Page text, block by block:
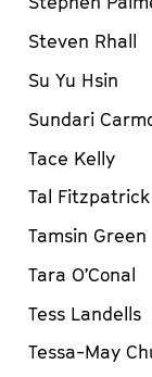
Steven Rhall
Su Yu Hsin
Sundari
Tace Kelly
Tal Fitzpatrick
Tamsin Green
Tara O’Conal
Tess Landells
Tessa-May